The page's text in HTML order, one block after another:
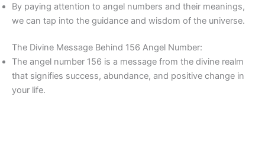
By paying attention to angel numbers and their meanings,
we can tap into the guidance and wisdom of the universe.
The Divine Message Behind 156 Angel Number:
The angel number 156 is a message from the divine realm
that signifies success, abundance, and positive change in
your life.